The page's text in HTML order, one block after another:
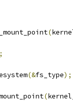
(
;
(&fs_type);
(